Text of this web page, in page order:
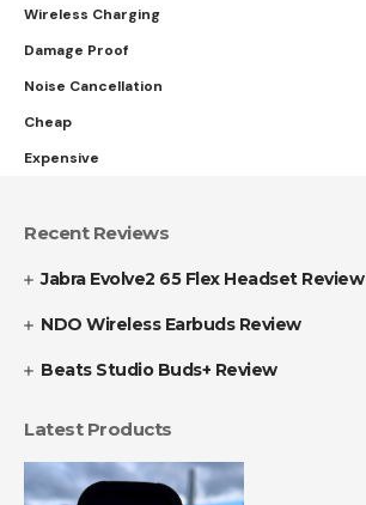
Wireless Charging
Damage Proof
Noise Cancellation
Cheap
Expensive
Recent Reviews
Jabra Evolve2 65 Flex Headset Review
NDO Wireless Earbuds Review
Beats Studio Buds+ Review
Latest Products